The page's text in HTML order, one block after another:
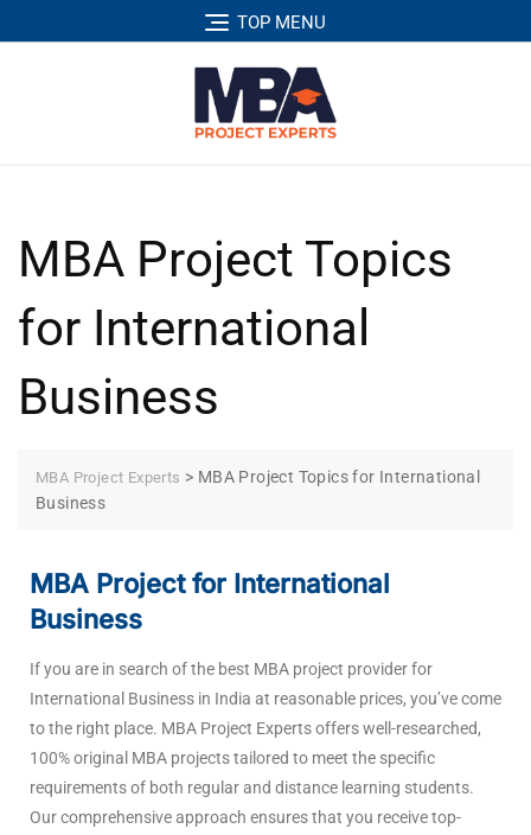
TOP MENU
MBA Project Topics
for International
Business
MBA Project Experts > MBA Project Topics for International
Business
MBA Project for International
Business
If you are in search of the best MBA project provider for
International Business in India at reasonable prices, you’ve come
to the right place. MBA Project Experts offers well-researched,
100% original MBA projects tailored to meet the specific
requirements of both regular and distance learning students.
Our comprehensive approach ensures that you receive top-